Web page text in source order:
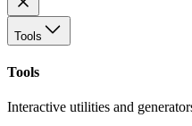
Tools
Tools
Interactive utilities and